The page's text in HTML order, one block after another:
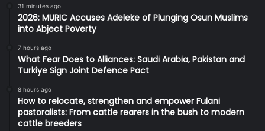
31 minutes ago
2026: MURIC Accuses Adeleke of Plunging Osun Muslims
into Abject Poverty
7 hours ago
What Fear Does to Alliances: Saudi Arabia, Pakistan and
Turkiye Sign Joint Defence Pact
8 hours ago
How to relocate, strengthen and empower Fulani
pastoralists: From cattle rearers in the bush to modern
cattle breeders